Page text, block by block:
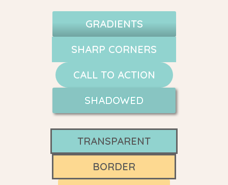
GRADIENTS
SHARP CORNERS
CALL TO ACTION
SHADOWED
TRANSPARENT
BORDER